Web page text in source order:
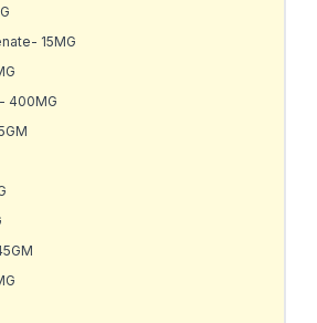
15MG
400MG